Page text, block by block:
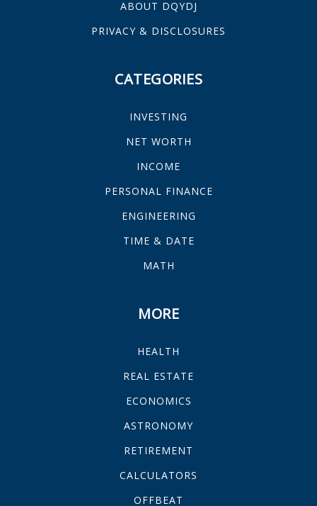
ABOUT DQYDJ
PRIVACY & DISCLOSURES
CATEGORIES
INVESTING
NET WORTH
INCOME
PERSONAL FINANCE
ENGINEERING
TIME & DATE
MATH
MORE
HEALTH
REAL ESTATE
ECONOMICS
ASTRONOMY
RETIREMENT
CALCULATORS
OFFBEAT